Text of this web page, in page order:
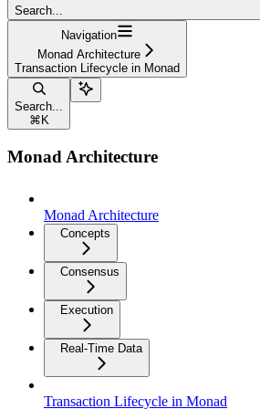
Search...
Navigation
Monad Architecture
Transaction Lifecycle in Monad
Search...
⌘ K
Monad Architecture
Monad Architecture
Concepts
Consensus
Execution
Real-Time Data
Transaction Lifecycle in Monad